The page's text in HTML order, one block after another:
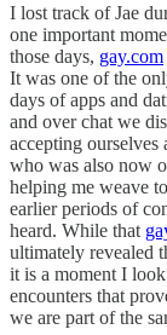
I lost track of Jae
one important
those days, gay.com
It was one of the
days of apps and
and over chat we
accepting
who was also now
helping me weave
earlier periods of
heard. While that
ultimately revealed
it is a moment I
encounters that
we are part of the